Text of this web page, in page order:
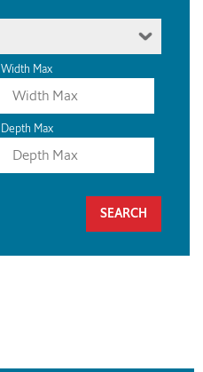
Width Max
Depth Max